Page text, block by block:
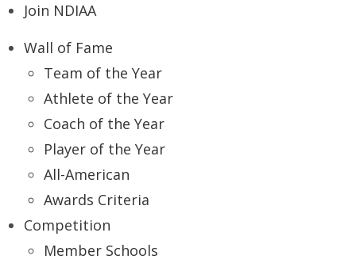
Join NDIAA
Wall of Fame
Team of the Year
Athlete of the Year
Coach of the Year
Player of the Year
All-American
Awards Criteria
Competition
Member Schools